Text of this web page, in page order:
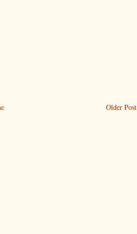
Older Post